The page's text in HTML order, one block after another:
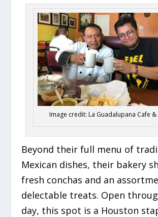
Image credit: La Guadalupana Cafe
Beyond their full menu of
Mexican dishes, their bakery
fresh conchas and an
delectable treats. Open
day, this spot is a Houston